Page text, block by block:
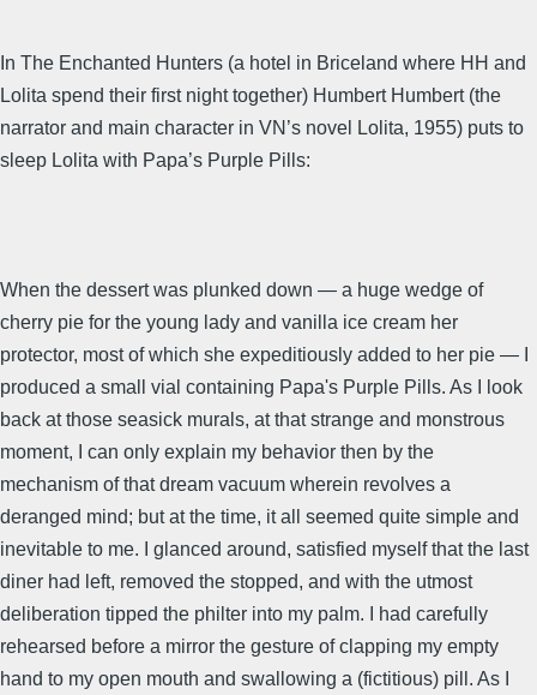
In The Enchanted Hunters (a hotel in Briceland where HH and
Lolita spend their first night together) Humbert Humbert (the
narrator and main character in VN’s novel Lolita, 1955) puts to
sleep Lolita with Papa’s Purple Pills:
When the dessert was plunked down — a huge wedge of
cherry pie for the young lady and vanilla ice cream her
protector, most of which she expeditiously added to her pie — I
produced a small vial containing Papa's Purple Pills. As I look
back at those seasick murals, at that strange and monstrous
moment, I can only explain my behavior then by the
mechanism of that dream vacuum wherein revolves a
deranged mind; but at the time, it all seemed quite simple and
inevitable to me. I glanced around, satisfied myself that the last
diner had left, removed the stopped, and with the utmost
deliberation tipped the philter into my palm. I had carefully
rehearsed before a mirror the gesture of clapping my empty
hand to my open mouth and swallowing a (fictitious) pill. As I